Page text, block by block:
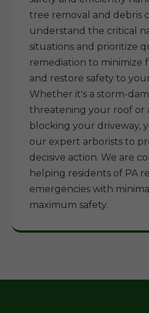
tree removal and debris
understand the critical
situations and prioritize
remediation to minimize
and restore safety to
Whether it's a storm-
threatening your roof or
blocking your driveway,
our expert arborists to
decisive action. We are
helping residents of PA
emergencies with
maximum safety.